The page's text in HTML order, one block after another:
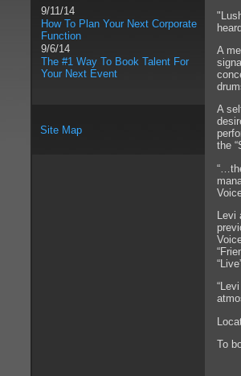
9/11/14
How To Plan Your Next Corporate
Function
9/6/14
The #1 Way To Book Talent For
Your Next Event
Site Map
A
A
the
To